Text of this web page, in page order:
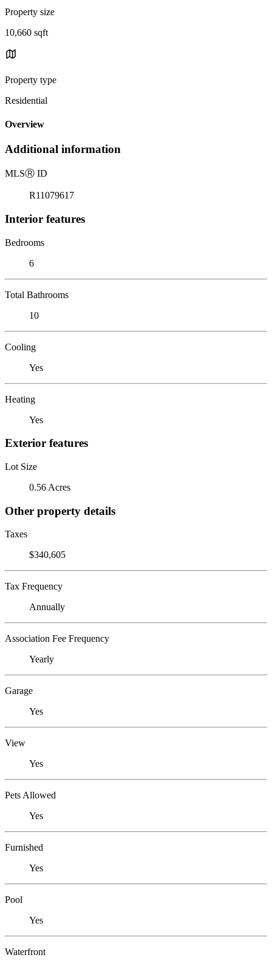
Property size
10,660 sqft
Property type
Residential
Overview
Additional information
MLSⓇ ID
R11079617
Interior features
Bedrooms
6
Total Bathrooms
10
Cooling
Yes
Heating
Yes
Exterior features
Lot Size
0.56 Acres
Other property details
Taxes
$340,605
Tax Frequency
Annually
Association Fee Frequency
Yearly
Garage
Yes
View
Yes
Pets Allowed
Yes
Furnished
Yes
Pool
Yes
Waterfront